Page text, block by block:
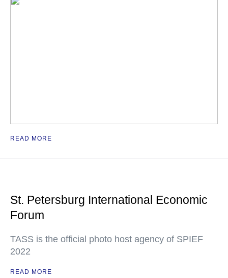
READ MORE
St. Petersburg International Economic
Forum
TASS is the official photo host agency of SPIEF
2022
READ MORE